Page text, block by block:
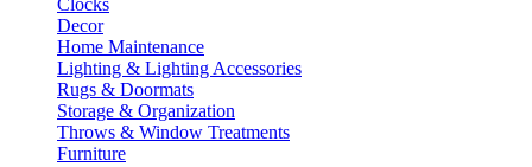
Clocks
Decor
Home Maintenance
Lighting & Lighting Accessories
Rugs & Doormats
Storage & Organization
Throws & Window Treatments
Furniture